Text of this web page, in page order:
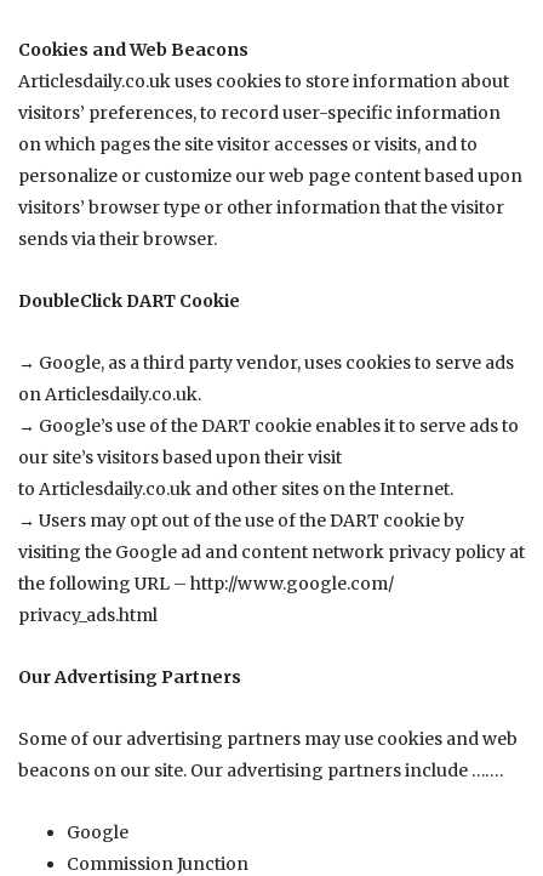
Cookies and Web Beacons
Articlesdaily.co.ukuses cookies to store information about
visitors’ preferences, to record user-specific information
on which pages the site visitor accesses or visits, and to
personalize or customize our web page content based upon
visitors’ browser type or other information that the visitor
sends via their browser.
DoubleClick DART Cookie
→ Google, as a third party vendor, uses cookies to serve ads
onArticlesdaily.co.uk.
→ Google’s use of the DART cookie enables it to serve ads to
our site’s visitors based upon their visit
to Articlesdaily.co.uk and other sites on the Internet.
→ Users may opt out of the use of the DART cookie by
visiting the Google ad and content network privacy policy at
the following URL – http://www.google.com/
privacy_ads.html
Our Advertising Partners
Some of our advertising partners may use cookies and web
beacons on our site. Our advertising partners include …….
Google
Commission Junction